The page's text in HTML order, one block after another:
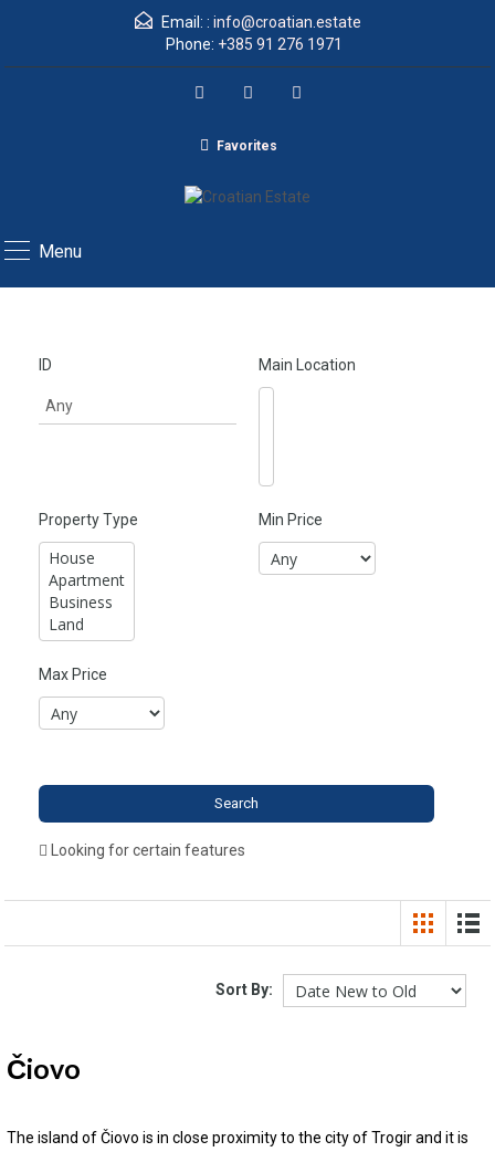
Email: : info@croatian.estate
Phone: +385 91 276 1971
Favorites
Menu
ID Main Location
Property Type Min Price
Max Price
Looking for certain features
Sort By:
Čiovo
The island of Čiovo is in close proximity to the city of Trogir and it is